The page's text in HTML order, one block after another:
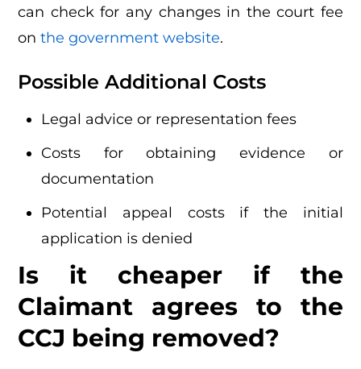
can check for any changes in the court fee
onthe government website.
Possible Additional Costs
Legal advice or representation fees
Costs for obtaining evidence or
documentation
Potential appeal costs if the initial
application is denied
Is it cheaper if the
Claimant agrees to the
CCJ being removed?